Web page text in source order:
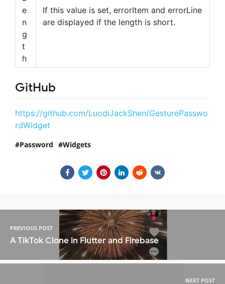
e
n
g
t
h
If this value is set, errorItem and errorLine
are displayed if the length is short.
GitHub
https://github.com/LuodiJackShen/GesturePasswo
rdWidget
Password Widgets
PREVIOUS POST
A TikTok Clone in Flutter and Firebase
NEXT POST